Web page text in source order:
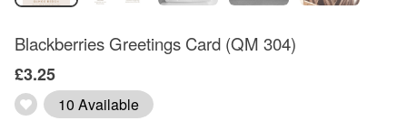
Blackberries Greetings Card (QM 304)
£3.25
10 Available